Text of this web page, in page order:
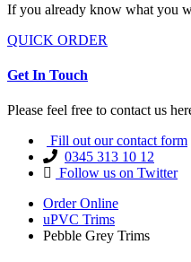
If you already know what you
QUICK ORDER
Get In Touch
Please feel free to contact us
Fill out our contact form
0345 313 10 12
Follow us on Twitter
Order Online
uPVC Trims
Pebble Grey Trims